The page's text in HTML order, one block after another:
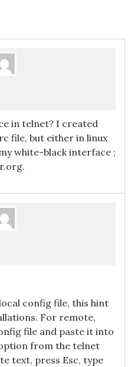
in telnet? I created
file, but either in linux
white-black interface ;
config file, this hint
For remote,
file and paste it into
from the telnet
text, press Esc, type